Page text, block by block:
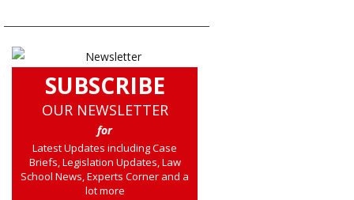
SUBSCRIBE
OUR NEWSLETTER
for
Latest Updates including Case
Briefs, Legislation Updates, Law
School News, Experts Corner and a
lot more